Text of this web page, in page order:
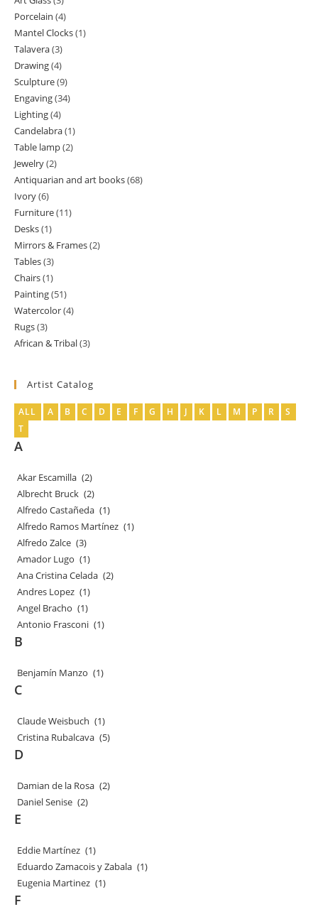
products
Porcelain 44
products
Mantel Clocks 11
Talavera 33
products
Drawing 44
products
Sculpture 99
products
Engaving 3434
Lighting 44
products
Candelabra 11
product
Table lamp 22
Jewelry 22
products
Antiquarian and art books 6868
Ivory 66
products
Furniture 1111
Desks 11
product
Mirrors & Frames 22
Tables 33
products
Chairs 11
product
Painting 5151
products
Watercolor 44
Rugs 33
products
African & Tribal 33
Artist Catalog
ALL A B C D E F G H J K L M P R
S
T
A
Akar Escamilla (2)
Albrecht Bruck (2)
Alfredo Castañeda (1)
Alfredo Ramos Martínez (1)
Alfredo Zalce (3)
Amador Lugo (1)
Ana Cristina Celada (2)
Andres Lopez (1)
Angel Bracho (1)
Antonio Frasconi (1)
B
Benjamín Manzo (1)
C
Claude Weisbuch (1)
Cristina Rubalcava (5)
D
Damian de la Rosa (2)
Daniel Senise (2)
E
Eddie Martínez (1)
Eduardo Zamacois y Zabala (1)
Eugenia Martinez (1)
F